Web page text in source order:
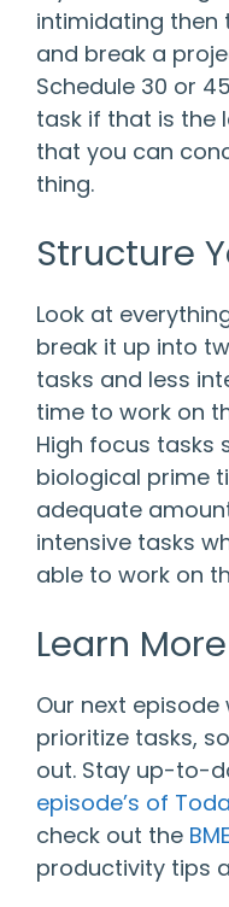
intimidating then
and break a
Schedule 30 or
task if that is the
that you can
thing.
Structure
Look at
break it up into
tasks and less
time to work on
High focus tasks
biological prime
adequate
intensive tasks
able to work on
Learn More
Our next
prioritize tasks,
out. Stay up-to-
episode’s of
check out the
productivity tips